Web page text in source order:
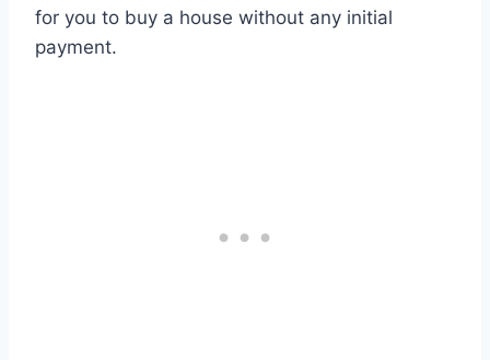
for you to buy a house without any initial
payment.